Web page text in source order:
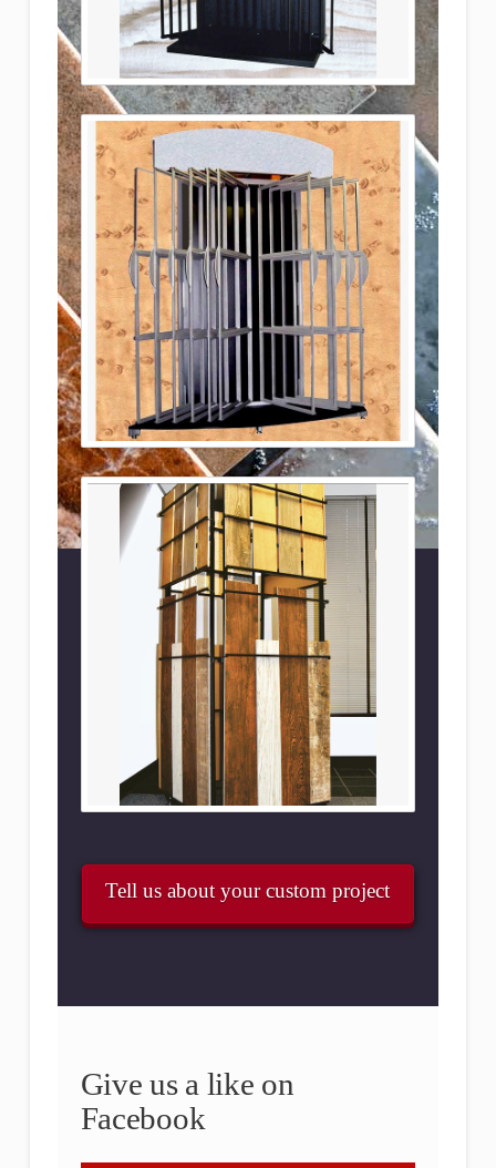
Tell us about your custom project
Give us a like on
Facebook